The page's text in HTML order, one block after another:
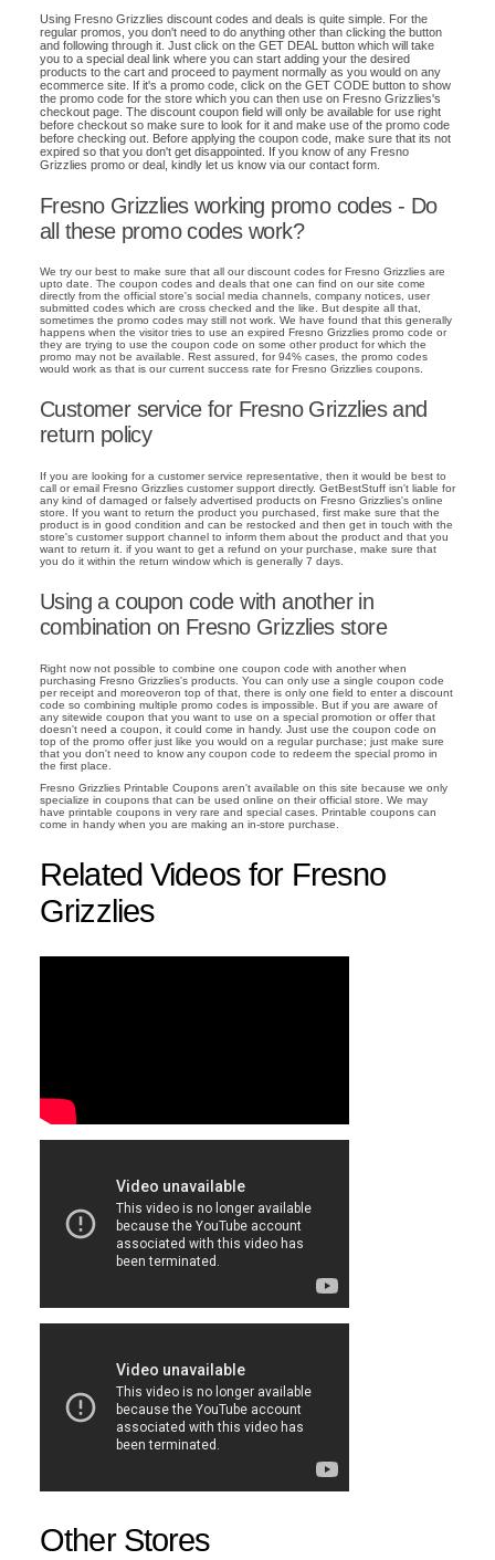
Using Fresno Grizzlies discount codes and deals is quite simple. For the
regular promos, you don't need to do anything other than clicking the button
and following through it. Just click on the GET DEAL button which will take
you to a special deal link where you can start adding your the desired
products to the cart and proceed to payment normally as you would on any
ecommerce site. If it's a promo code, click on the GET CODE button to show
the promo code for the store which you can then use on Fresno Grizzlies's
checkout page. The discount coupon field will only be available for use right
before checkout so make sure to look for it and make use of the promo code
before checking out. Before applying the coupon code, make sure that its not
expired so that you don't get disappointed. If you know of any Fresno
Grizzlies promo or deal, kindly let us know via our contact form.
Fresno Grizzlies working promo codes - Do
all these promo codes work?
We try our best to make sure that all our discount codes for Fresno Grizzlies are
upto date. The coupon codes and deals that one can find on our site come
directly from the official store's social media channels, company notices, user
submitted codes which are cross checked and the like. But despite all that,
sometimes the promo codes may still not work. We have found that this generally
happens when the visitor tries to use an expired Fresno Grizzlies promo code or
they are trying to use the coupon code on some other product for which the
promo may not be available. Rest assured, for 94% cases, the promo codes
would work as that is our current success rate for Fresno Grizzlies coupons.
Customer service for Fresno Grizzlies and
return policy
If you are looking for a customer service representative, then it would be best to
call or email Fresno Grizzlies customer support directly. GetBestStuff isn't liable for
any kind of damaged or falsely advertised products on Fresno Grizzlies's online
store. If you want to return the product you purchased, first make sure that the
product is in good condition and can be restocked and then get in touch with the
store's customer support channel to inform them about the product and that you
want to return it. if you want to get a refund on your purchase, make sure that
you do it within the return window which is generally 7 days.
Using a coupon code with another in
combination on Fresno Grizzlies store
Right now not possible to combine one coupon code with another when
purchasing Fresno Grizzlies's products. You can only use a single coupon code
per receipt and moreoveron top of that, there is only one field to enter a discount
code so combining multiple promo codes is impossible. But if you are aware of
any sitewide coupon that you want to use on a special promotion or offer that
doesn't need a coupon, it could come in handy. Just use the coupon code on
top of the promo offer just like you would on a regular purchase; just make sure
that you don't need to know any coupon code to redeem the special promo in
the first place.
Fresno Grizzlies Printable Coupons aren't available on this site because we only
specialize in coupons that can be used online on their official store. We may
have printable coupons in very rare and special cases. Printable coupons can
come in handy when you are making an in-store purchase.
Related Videos for Fresno
Grizzlies
Other Stores